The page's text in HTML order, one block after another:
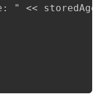
" << storedAge